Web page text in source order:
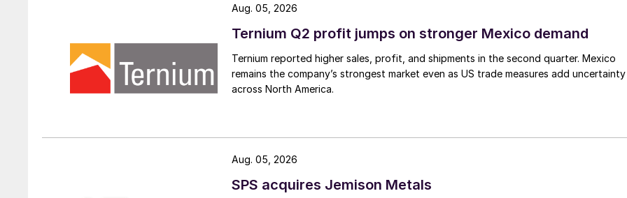
Ternium Q2 profit jumps on stronger Mexico demand
Ternium reported higher sales, profit, and shipments in the second quarter. Mexico
remains the company’s strongest market even as US trade measures add uncertainty
across North America.
Aug. 05, 2026
SPS acquires Jemison Metals
Aug. 05, 2026